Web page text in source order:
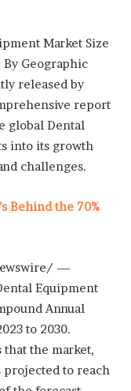
Market Size
By Geographic
released by
report
global Dental
into its growth
challenges.
Behind the 70%
—
Equipment
Annual
to 2030.
the market,
projected to reach